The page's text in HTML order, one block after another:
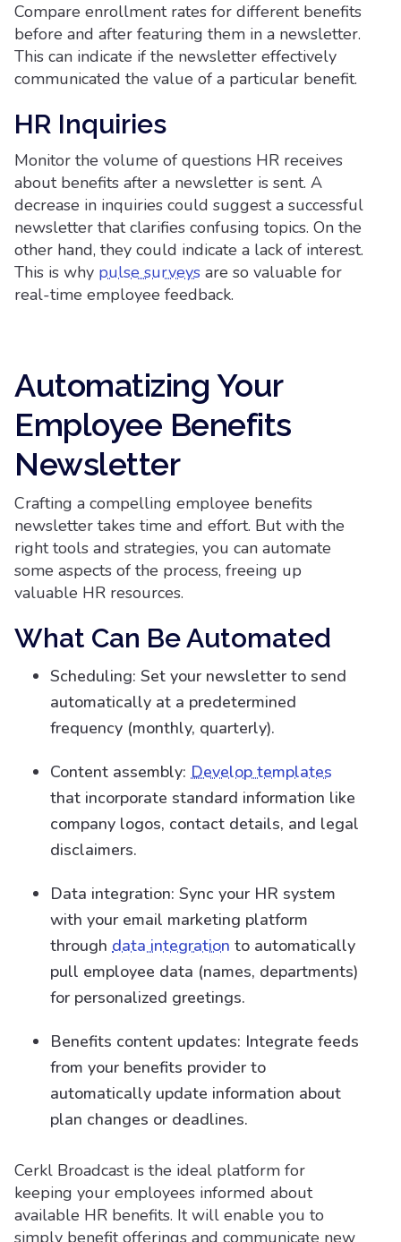
Compare enrollment rates for different benefits
before and after featuring them in a newsletter.
This can indicate if the newsletter effectively
communicated the value of a particular benefit.
HR Inquiries
Monitor the volume of questions HR receives
about benefits after a newsletter is sent. A
decrease in inquiries could suggest a successful
newsletter that clarifies confusing topics. On the
other hand, they could indicate a lack of interest.
This is why pulse surveys are so valuable for
real-time employee feedback.
Automatizing Your
Employee Benefits
Newsletter
Crafting a compelling employee benefits
newsletter takes time and effort. But with the
right tools and strategies, you can automate
some aspects of the process, freeing up
valuable HR resources.
What Can Be Automated
Scheduling: Set your newsletter to send
automatically at a predetermined
frequency (monthly, quarterly).
Content assembly: Develop templates
that incorporate standard information like
company logos, contact details, and legal
disclaimers.
Data integration: Sync your HR system
with your email marketing platform
through data integration to automatically
pull employee data (names, departments)
for personalized greetings.
Benefits content updates: Integrate feeds
from your benefits provider to
automatically update information about
plan changes or deadlines.
Cerkl Broadcast is the ideal platform for
keeping your employees informed about
available HR benefits. It will enable you to
simply benefit offerings and communicate new